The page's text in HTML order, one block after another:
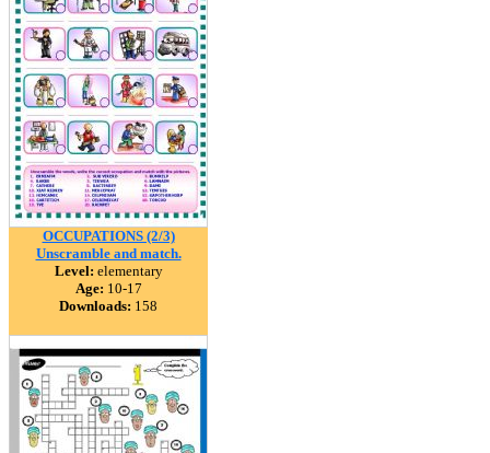
OCCUPATIONS (2/3)
Unscramble and match.
Level: elementary
Age: 10-17
Downloads: 158